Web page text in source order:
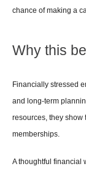
chance of making a
Why this
Financially stressed
and long-term
resources, they
memberships.
A thoughtful financial